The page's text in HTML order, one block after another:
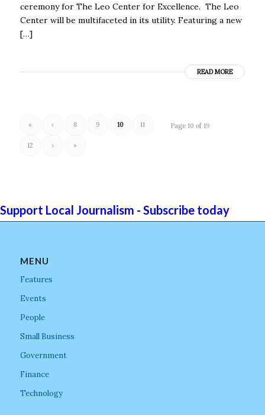
ceremony for The Leo Center for Excellence. The Leo
Center will be multifaceted in its utility. Featuring a new
[…]
READ MORE
Page 10 of 19
« ‹ 8 9 10 11
12 › »
Support Local Journalism - Subscribe today
MENU
Features
Events
People
Small Business
Government
Finance
Technology